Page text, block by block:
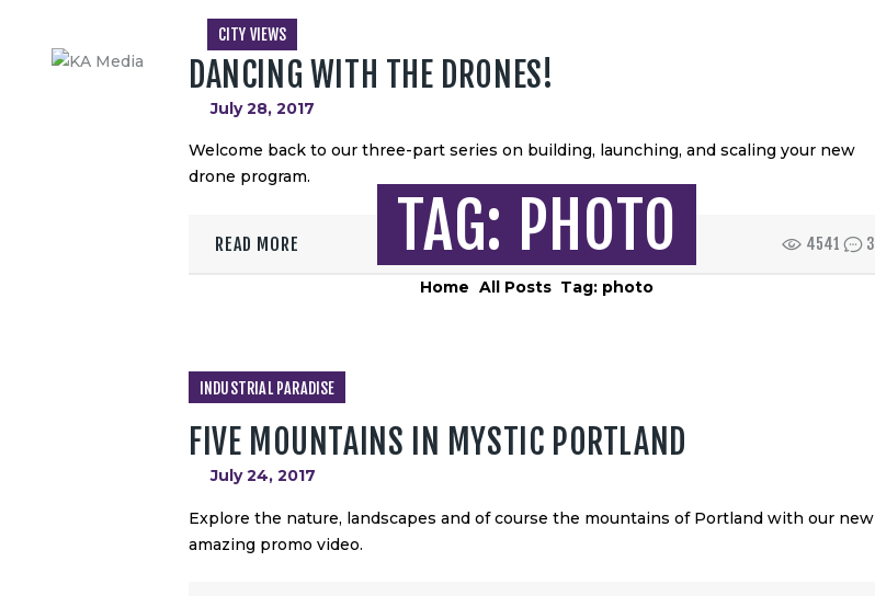
TAG: PHOTO
Home All Posts Tag: photo
CONTACT US
CITY VIEWS
DANCING WITH THE DRONES!
July 28, 2017
Welcome back to our three-part series on building, launching, and scaling your new
drone program.
READ MORE 4541 3
INDUSTRIAL PARADISE
FIVE MOUNTAINS IN MYSTIC PORTLAND
July 24, 2017
Explore the nature, landscapes and of course the mountains of Portland with our new
amazing promo video.